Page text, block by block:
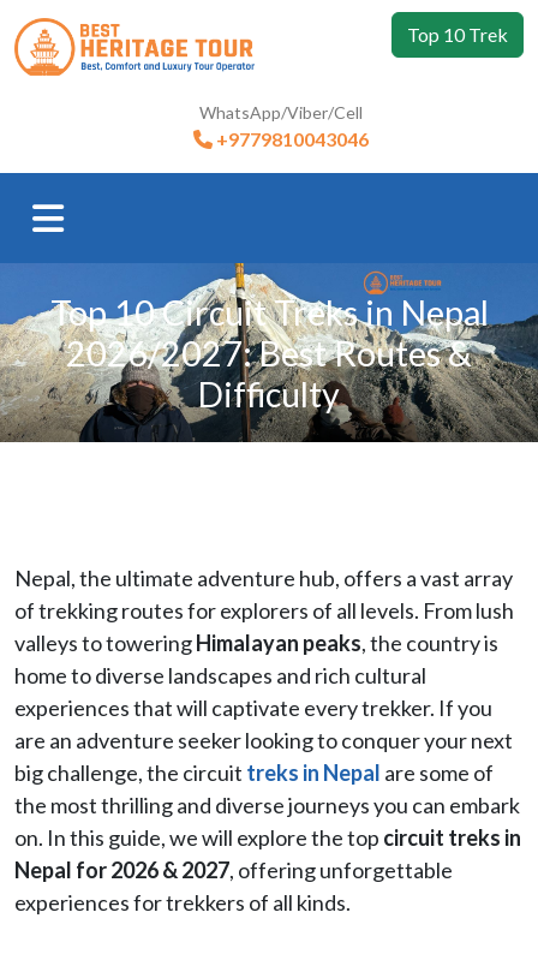
Top 10 Trek
WhatsApp/Viber/Cell
+9779810043046
Top 10 Circuit Treks in Nepal
2026/2027: Best Routes &
Difficulty
Nepal, the ultimate adventure hub, offers a vast array
of trekking routes for explorers of all levels. From lush
valleys to toweringHimalayan peaks, the country is
home to diverse landscapes and rich cultural
experiences that will captivate every trekker. If you
are an adventure seeker looking to conquer your next
big challenge, the circuit treks in Nepal are some of
the most thrilling and diverse journeys you can embark
on. In this guide, we will explore the top circuit treks in
Nepal for 2026 & 2027, offering unforgettable
experiences for trekkers of all kinds.